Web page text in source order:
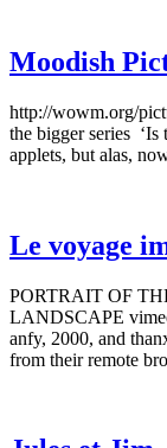
Moodish
http://wowm.org/
the bigger series ‘Is
applets, but alas,
Le voyage
PORTRAIT OF
LANDSCAPE
anfy, 2000, and
from their remote